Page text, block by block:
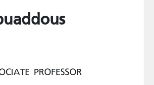
PROFESSOR